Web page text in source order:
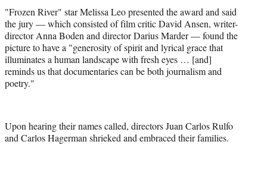
"Frozen River" star Melissa Leo presented the award and said
the jury — which consisted of film critic David Ansen, writer-
director Anna Boden and director Darius Marder — found the
picture to have a "generosity of spirit and lyrical grace that
illuminates a human landscape with fresh eyes … [and]
reminds us that documentaries can be both journalism and
poetry."
Upon hearing their names called, directors Juan Carlos Rulfo
and Carlos Hagerman shrieked and embraced their families.